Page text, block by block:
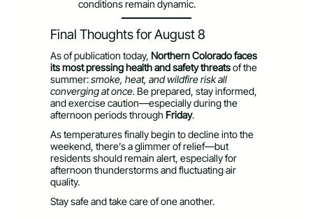
conditions remain dynamic.
Final Thoughts for August 8
As of publication today, Northern Colorado faces
its most pressing health and safety threatsof the
summer:smoke, heat, and wildfire risk all
converging at once. Be prepared, stay informed,
and exercise caution—especially during the
afternoon periods through Friday.
As temperatures finally begin to decline into the
weekend, there’s a glimmer of relief—but
residents should remain alert, especially for
afternoon thunderstorms and fluctuating air
quality.
Stay safe and take care of one another.